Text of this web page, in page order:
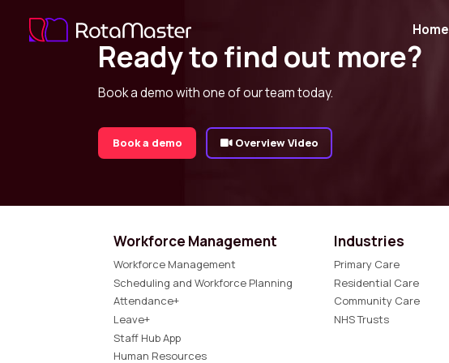
Home
Ready to find out more?
Book a demo with one of our team today.
Book a demo Overview Video
Workforce Management
Workforce Management
Scheduling and Workforce Planning
Attendance+
Leave+
Staff Hub App
Human Resources
Industries
Primary Care
Residential Care
Community Care
NHS Trusts